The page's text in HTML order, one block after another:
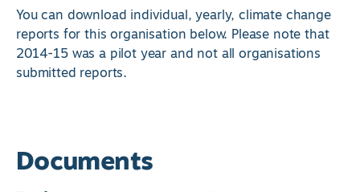
You can download individual, yearly, climate change
reports for this organisation below. Please note that
2014-15 was a pilot year and not all organisations
submitted reports.
Documents